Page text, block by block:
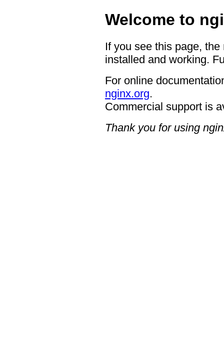
Welcome to
If you see this page,
installed and working.
For online
nginx.org.
Commercial support is
Thank you for using